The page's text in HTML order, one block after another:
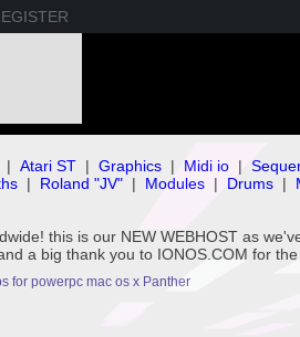
| Atari ST | Graphics | Midi io |
| Roland "JV" | Modules | Drums |
this is our NEW WEBHOST as
a big thank you to IONOS.COM for
for powerpc mac os x Panther